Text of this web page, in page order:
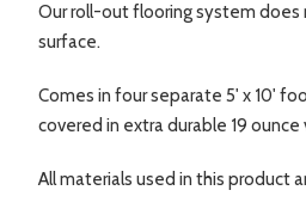
Our roll-out flooring system does
surface.
Comes in four separate 5' x 10'
covered in extra durable 19
All materials used in this product